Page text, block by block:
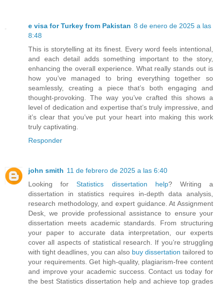
e visa for Turkey from Pakistan 8 de enero de 2025 a las
8:48
This is storytelling at its finest. Every word feels intentional,
and each detail adds something important to the story,
enhancing the overall experience. What really stands out is
how you’ve managed to bring everything together so
seamlessly, creating a piece that’s both engaging and
thought-provoking. The way you’ve crafted this shows a
level of dedication and expertise that’s truly impressive, and
it’s clear that you’ve put your heart into making this work
truly captivating.
Responder
john smith 11 de febrero de 2025 a las 6:40
Looking forStatistics dissertation help? Writing a
dissertation in statistics requires in-depth data analysis,
research methodology, and expert guidance. At Assignment
Desk, we provide professional assistance to ensure your
dissertation meets academic standards. From structuring
your paper to accurate data interpretation, our experts
cover all aspects of statistical research. If you’re struggling
with tight deadlines, you can also buy dissertation tailored to
your requirements. Get high-quality, plagiarism-free content
and improve your academic success. Contact us today for
the best Statistics dissertation help and achieve top grades